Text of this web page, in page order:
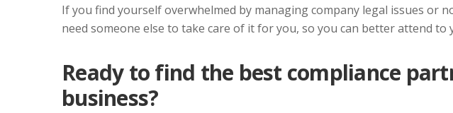
If you find yourself overwhelmed by managing company legal issues or
need someone else to take care of it for you, so you can better attend to
Ready to find the best compliance
business?